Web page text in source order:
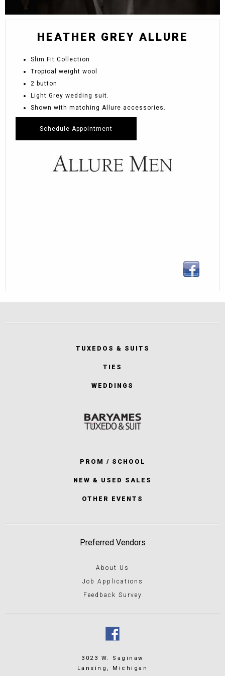
HEATHER GREY ALLURE
Slim Fit Collection
Tropical weight wool
2 button
Light Grey wedding suit.
Shown with matching Allure accessories.
Schedule Appointment
TUXEDOS & SUITS
TIES
WEDDINGS
PROM / SCHOOL
NEW & USED SALES
OTHER EVENTS
Preferred Vendors
About Us
Job Applications
Feedback Survey
3023 W. Saginaw
Lansing, Michigan